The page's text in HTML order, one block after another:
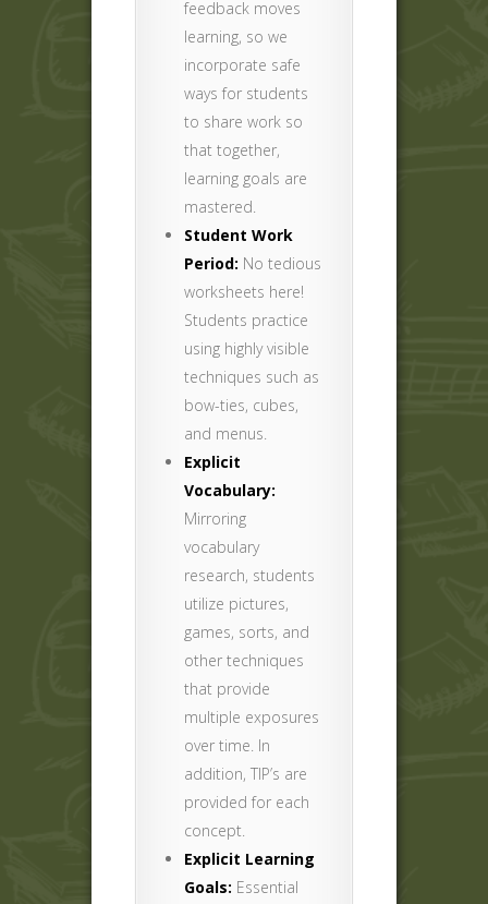
feedback moves
learning, so we
incorporate safe
ways for students
to share work so
that together,
learning goals are
mastered.
Student Work
Period: No tedious
worksheets here!
Students practice
using highly visible
techniques such as
bow-ties, cubes,
and menus.
Explicit
Vocabulary:
Mirroring
vocabulary
research, students
utilize pictures,
games, sorts, and
other techniques
that provide
multiple exposures
over time. In
addition, TIP’s are
provided for each
concept.
Explicit Learning
Goals: Essential